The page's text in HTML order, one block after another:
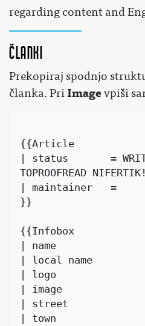
regarding content and
Članki
Prekopiraj spodnjo
članka. PriImagevpiši
{{Article
| status       =
TOPROOFREAD NIFERTIK!
| maintainer   =
}}
{{Infobox
| name
| local name
| logo
| image
| street
| town